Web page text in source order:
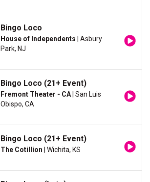
Bingo Loco
House of Independents | Asbury
Park, NJ
Bingo Loco (21+ Event)
Fremont Theater - CA | San Luis
Obispo, CA
Bingo Loco (21+ Event)
The Cotillion | Wichita, KS